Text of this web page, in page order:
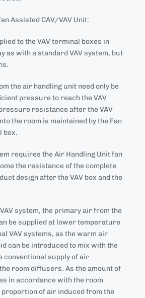
Assisted CAV/VAV Unit:
to the VAV terminal boxes in
as with a standard VAV system, but
the air handling unit need only be
pressure to reach the VAV
resistance after the VAV
the room is maintained by the Fan
box.
requires the Air Handling Unit fan
the resistance of the complete
design after the VAV box and the
system, the primary air from the
be supplied at lower temperature
VAV systems, as the warm air
can be introduced to mix with the
conventional supply of air
room diffusers. As the amount of
in accordance with the room
of air induced from the